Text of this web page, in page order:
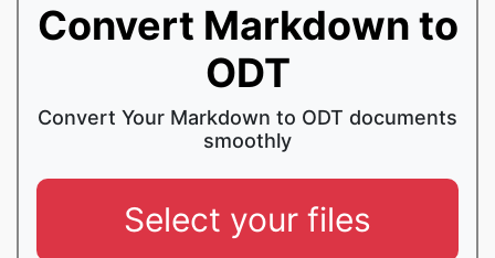
Convert Markdown to
ODT
Convert Your Markdown to ODT documents
smoothly
Select your files